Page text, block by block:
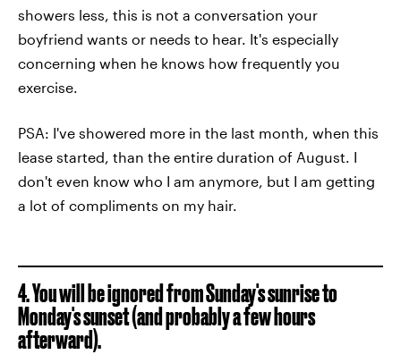
showers less, this is not a conversation your
boyfriend wants or needs to hear. It's especially
concerning when he knows how frequently you
exercise.
PSA: I've showered more in the last month, when this
lease started, than the entire duration of August. I
don't even know who I am anymore, but I am getting
a lot of compliments on my hair.
4. You will be ignored from Sunday's sunrise to
Monday's sunset (and probably a few hours
afterward).